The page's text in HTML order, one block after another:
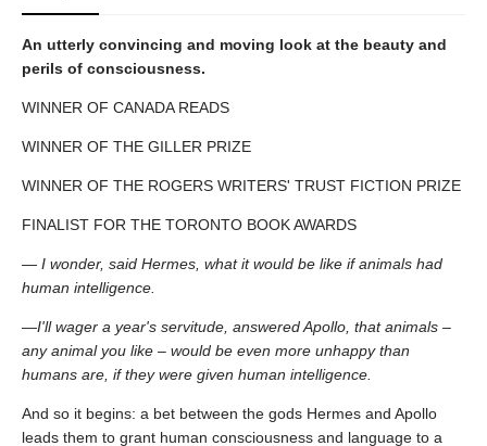
An utterly convincing and moving look at the beauty and
perils of consciousness.
WINNER OF CANADA READS
WINNER OF THE GILLER PRIZE
WINNER OF THE ROGERS WRITERS' TRUST FICTION PRIZE
FINALIST FOR THE TORONTO BOOK AWARDS
— I wonder, said Hermes, what it would be like if animals had
human intelligence.
—I'll wager a year's servitude, answered Apollo, that animals –
any animal you like – would be even more unhappy than
humans are, if they were given human intelligence.
And so it begins: a bet between the gods Hermes and Apollo
leads them to grant human consciousness and language to a